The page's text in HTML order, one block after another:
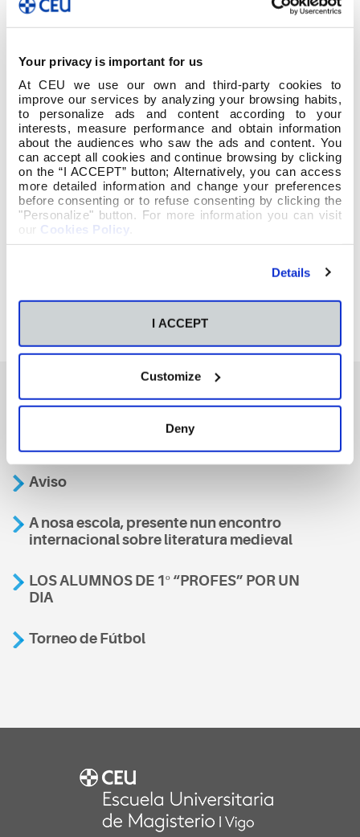
Your privacy is important for us
At CEU we use our own and third-party cookies to
improve our services by analyzing your browsing habits,
to personalize ads and content according to your
interests, measure performance and obtain information
about the audiences who saw the ads and content. You
can accept all cookies and continue browsing by clicking
on the “I ACCEPT” button; Alternatively, you can access
more detailed information and change your preferences
before consenting or to refuse consenting by clicking the
"Personalize" button. For more information you can visit
our Cookies Policy
Details
I ACCEPT
Customize
Deny
También te podría interesar
Aviso
A nosa escola, presente nun encontro
internacional sobre literatura medieval
LOS ALUMNOS DE 1º “PROFES” POR UN
DIA
Torneo de Fútbol